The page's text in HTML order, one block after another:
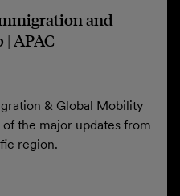
and
APAC
& Global Mobility
the major updates from
region.